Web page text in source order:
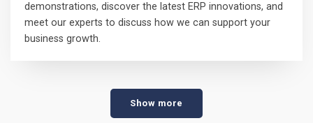
demonstrations, discover the latest ERP innovations, and
meet our experts to discuss how we can support your
business growth.
Show more